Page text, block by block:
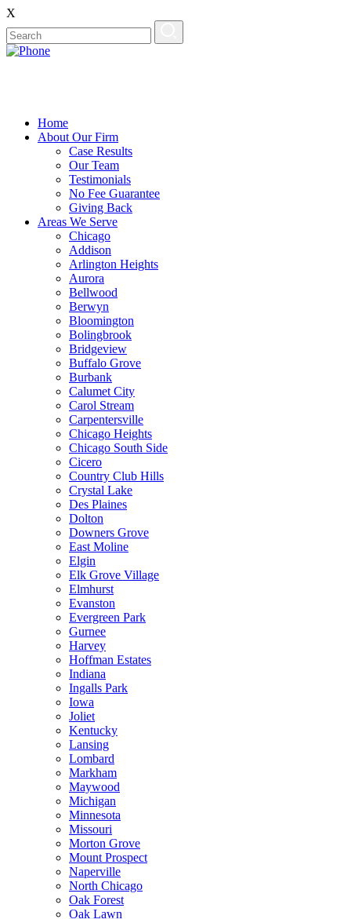
X
Home
About Our Firm
Case Results
Our Team
Testimonials
No Fee Guarantee
Giving Back
Areas We Serve
Chicago
Addison
Arlington Heights
Aurora
Bellwood
Berwyn
Bloomington
Bolingbrook
Bridgeview
Buffalo Grove
Burbank
Calumet City
Carol Stream
Carpentersville
Chicago Heights
Chicago South Side
Cicero
Country Club Hills
Crystal Lake
Des Plaines
Dolton
Downers Grove
East Moline
Elgin
Elk Grove Village
Elmhurst
Evanston
Evergreen Park
Gurnee
Harvey
Hoffman Estates
Indiana
Ingalls Park
Iowa
Joliet
Kentucky
Lansing
Lombard
Markham
Maywood
Michigan
Minnesota
Missouri
Morton Grove
Mount Prospect
Naperville
North Chicago
Oak Forest
Oak Lawn